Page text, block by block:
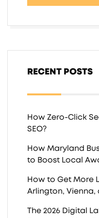
RECENT POSTS
How Zero-Click
SEO?
How Maryland
to Boost Local
How to Get More
Arlington, Vienna,
The 2026 Digital